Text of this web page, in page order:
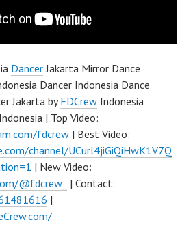
DancerJakarta Mirror Dance
Dancer Indonesia Dance
Jakarta byFDCrew Indonesia
Indonesia | Top Video:
fdcrew | Best Video:
channel/UCurl4jiGiQiHwK1V7Q
| New Video:
@fdcrew_ | Contact:
|